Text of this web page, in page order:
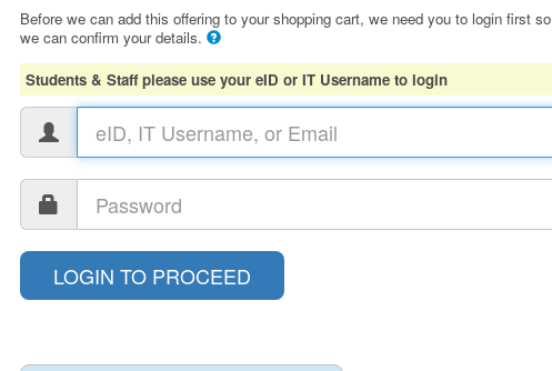
Before we can add this offering to your shopping cart, we need you to login first so
we can confirm your details.
Students & Staff please use your eID or IT Username to login